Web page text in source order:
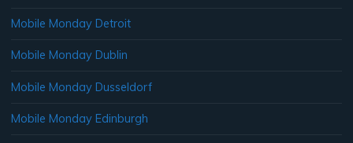
Mobile Monday Detroit
Mobile Monday Dublin
Mobile Monday Dusseldorf
Mobile Monday Edinburgh